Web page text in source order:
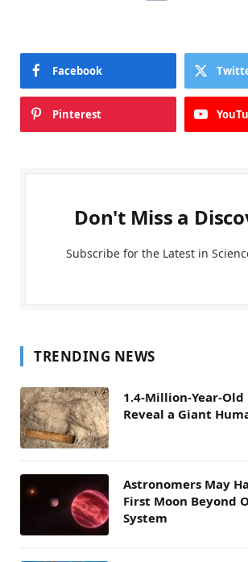
Facebook
Pinterest
Don't Miss a
Subscribe for the Latest in
TRENDING NEWS
1.4-Million-Year-
Reveal a Giant
Astronomers May
First Moon Beyond
System